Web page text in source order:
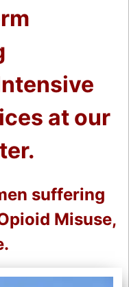
at our
suffering
Misuse,